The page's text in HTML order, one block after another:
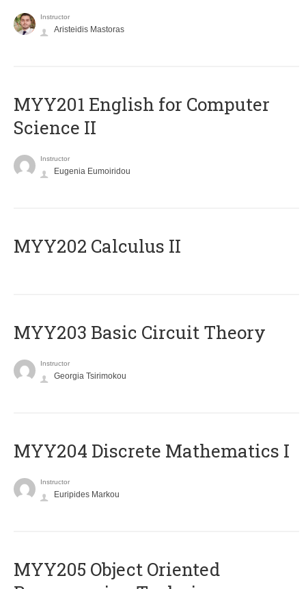
Instructor
Aristeidis Mastoras
ΜΥΥ201 English for Computer
Science II
Instructor
Eugenia Eumoiridou
MYY202 Calculus II
MYY203 Basic Circuit Theory
Instructor
Georgia Tsirimokou
MYY204 Discrete Mathematics I
Instructor
Euripides Markou
MYY205 Object Oriented